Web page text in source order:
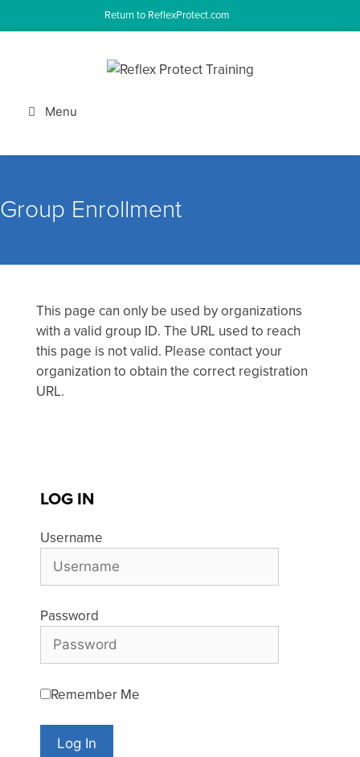
to
Return to ReflexProtect.com
Menu
Group Enrollment
This page can only be used by organizations
with a valid group ID. The URL used to reach
this page is not valid. Please contact your
organization to obtain the correct registration
URL.
LOG IN
Username
Password
Remember Me